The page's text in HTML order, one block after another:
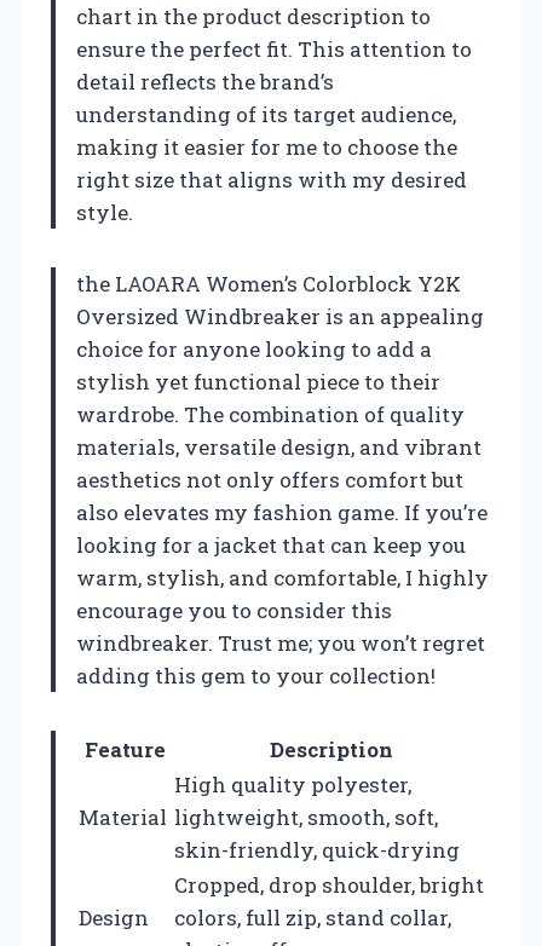
chart in the product description to
ensure the perfect fit. This attention to
detail reflects the brand’s
understanding of its target audience,
making it easier for me to choose the
right size that aligns with my desired
style.
the LAOARA Women’s Colorblock Y2K
Oversized Windbreaker is an appealing
choice for anyone looking to add a
stylish yet functional piece to their
wardrobe. The combination of quality
materials, versatile design, and vibrant
aesthetics not only offers comfort but
also elevates my fashion game. If you’re
looking for a jacket that can keep you
warm, stylish, and comfortable, I highly
encourage you to consider this
windbreaker. Trust me; you won’t regret
adding this gem to your collection!
Feature Description
Material
High quality polyester,
lightweight, smooth, soft,
skin-friendly, quick-drying
Design
Cropped, drop shoulder, bright
colors, full zip, stand collar,